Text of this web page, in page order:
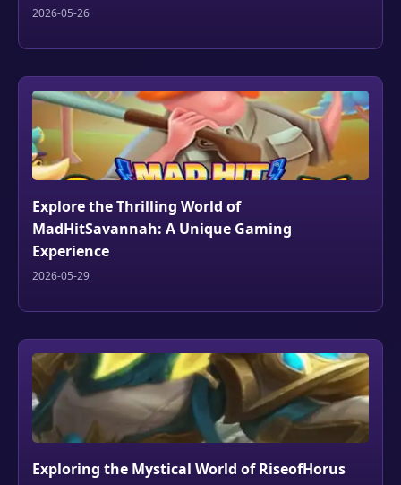
2026-05-26
Explore the Thrilling World of
MadHitSavannah: A Unique Gaming
Experience
2026-05-29
Exploring the Mystical World of RiseofHorus